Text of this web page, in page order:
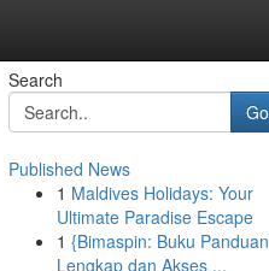
Search
Go
Published News
1 Maldives Holidays: Your
Ultimate Paradise Escape
1 {Bimaspin: Buku Panduan
Lengkap dan Akses ...